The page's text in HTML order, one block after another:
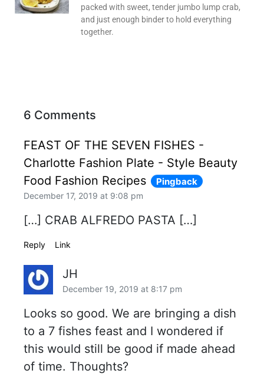
packed with sweet, tender jumbo lump crab,
and just enough binder to hold everything
together.
6 Comments
FEAST OF THE SEVEN FISHES -
Charlotte Fashion Plate - Style Beauty
Food Fashion Recipes
Pingback
December 17, 2019 at 9:08 pm
[…] CRAB ALFREDO PASTA […]
Reply Link
JH
December 19, 2019 at 8:17 pm
Looks so good. We are bringing a dish
to a 7 fishes feast and I wondered if
this would still be good if made ahead
of time. Thoughts?